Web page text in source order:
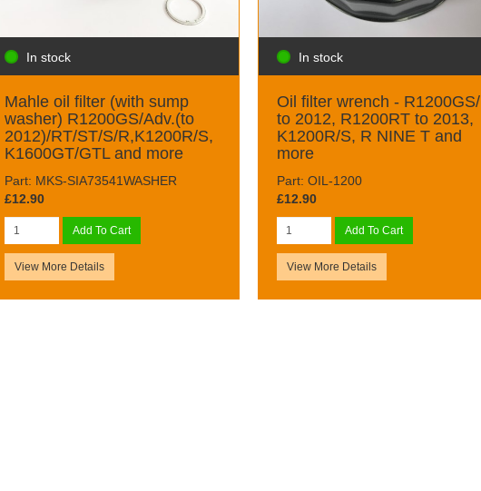
In stock
Mahle oil filter (with sump
washer) R1200GS/Adv.(to
2012)/RT/ST/S/R,K1200R/S,
K1600GT/GTL and more
Part: MKS-SIA73541WASHER
£12.90
Add To Cart
View More Details
In stock
Oil filter wrench - R1200GS/
to 2012, R1200RT to 2013,
K1200R/S, R NINE T and
more
Part: OIL-1200
£12.90
Add To Cart
View More Details